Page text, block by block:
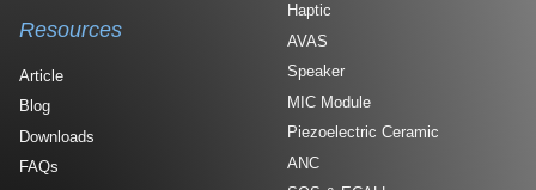
Haptic
AVAS
Speaker
MIC Module
Piezoelectric Ceramic
ANC
Resources
Article
Blog
Downloads
FAQs